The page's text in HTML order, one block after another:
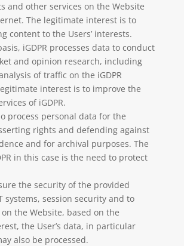
and other services on the Website
The legitimate interest is to
content to the Users’ interests.
iGDPR processes data to conduct
and opinion research, including
of traffic on the iGDPR
interest is to improve the
of iGDPR.
process personal data for the
rights and defending against
and for archival purposes. The
in this case is the need to protect
the security of the provided
systems, session security and to
the Website, based on the
the User’s data, in particular
also be processed.